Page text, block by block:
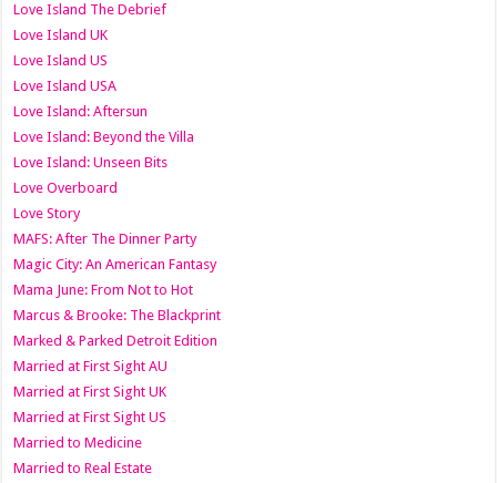
Love Island The Debrief
Love Island UK
Love Island US
Love Island USA
Love Island: Aftersun
Love Island: Beyond the Villa
Love Island: Unseen Bits
Love Overboard
Love Story
MAFS: After The Dinner Party
Magic City: An American Fantasy
Mama June: From Not to Hot
Marcus & Brooke: The Blackprint
Marked & Parked Detroit Edition
Married at First Sight AU
Married at First Sight UK
Married at First Sight US
Married to Medicine
Married to Real Estate